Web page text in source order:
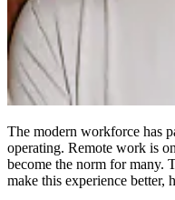
The modern workforce has
operating. Remote work is
become the norm for many.
make this experience better,